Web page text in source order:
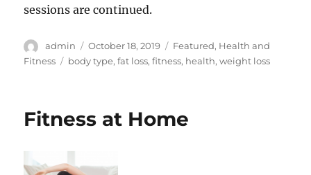
sessions are continued.
Author
admin
Posted
on
October 18, 2019 Categories
Featured, Health and
Fitness
Tags
body type,fat loss,fitness, health,weight loss
Fitness at Home